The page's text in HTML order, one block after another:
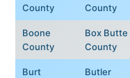
County
County
Boone
County
Box Butte
County
Burt
Butler